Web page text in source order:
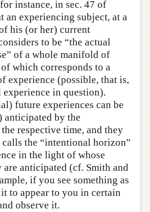
instance, in sec. 47 of
an experiencing subject, at a
his (or her) current
to be “the actual
of a whole manifold of
which corresponds to a
experience (possible, that is,
in question).
future experiences can be
anticipated by the
respective time, and they
the “intentional horizon”
in the light of whose
anticipated (cf. Smith and
if you see something as
to appear to you in certain
observe it.